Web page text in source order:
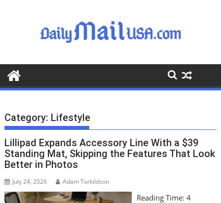
o
o
Category: Lifestyle
Lillipad Expands Accessory Line With a $39
Standing Mat, Skipping the Features That Look
Better in Photos
July 24, 2026 Adam Torkildson
Reading Time: 4